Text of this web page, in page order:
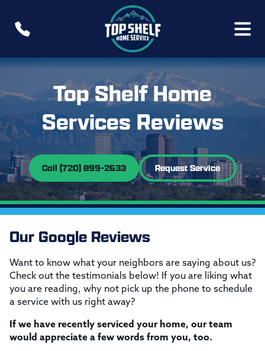
Top Shelf Home
Services Reviews
Call (720) 899-2633 Request Service
Our Google Reviews
Want to know what your neighbors are saying about us?
Check out the testimonials below! If you are liking what
you are reading, why not pick up the phone to schedule
a service with us right away?
If we have recently serviced your home, our team
would appreciate a few words from you, too.